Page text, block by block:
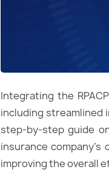
Integrating the
including streamlined
step-by-step guide
insurance
improving the overall